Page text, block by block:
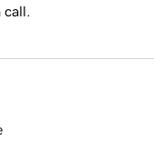
call.